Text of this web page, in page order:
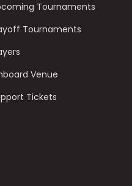
Tournaments
Tournaments
Venue
Tickets